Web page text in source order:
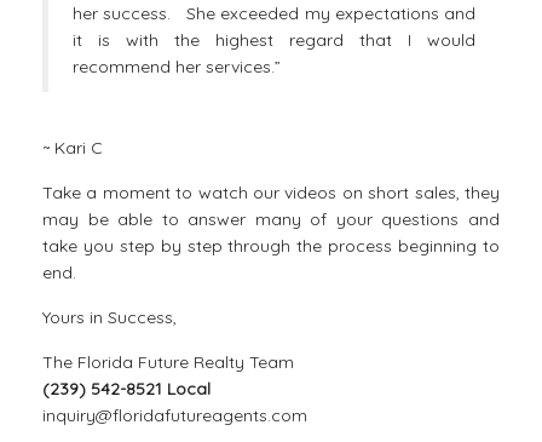
her success. She exceeded my expectations and
it is with the highest regard that I would
recommend her services.”
~ Kari C
Take a moment to watch ourvideos on short sales, they
may be able to answer many of your questions and
take you step by step through the process beginning to
end.
Yours in Success,
The Florida Future Realty Team
(239) 542-8521 Local
inquiry@floridafutureagents.com